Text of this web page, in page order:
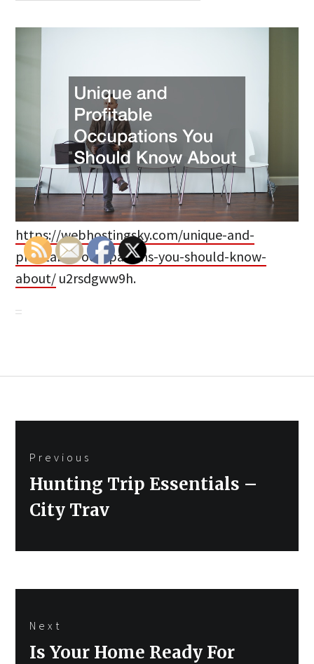
https://webhostingsky.com/unique-and-
profitable-occupations-you-should-know-
about/ u2rsdgww9h.
navigation
Previous
Previous
post:
Hunting Trip Essentials –
City Trav
Next
Next
Is Your Home Ready For